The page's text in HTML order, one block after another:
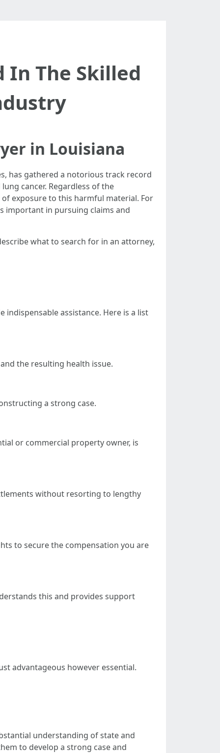
In The Skilled
in Louisiana
has gathered a notorious track record
cancer. Regardless of the
exposure to this harmful material. For
important in pursuing claims and
what to search for in an attorney,
assistance. Here is a list
the resulting health issue.
a strong case.
or commercial property owner, is
without resorting to lengthy
to secure the compensation you are
this and provides support
advantageous however essential.
understanding of state and
to develop a strong case and